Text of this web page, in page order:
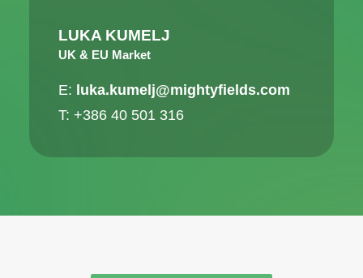
LUKA KUMELJ
UK & EU Market
E: luka.kumelj@mightyfields.com
T: +386 40 501 316